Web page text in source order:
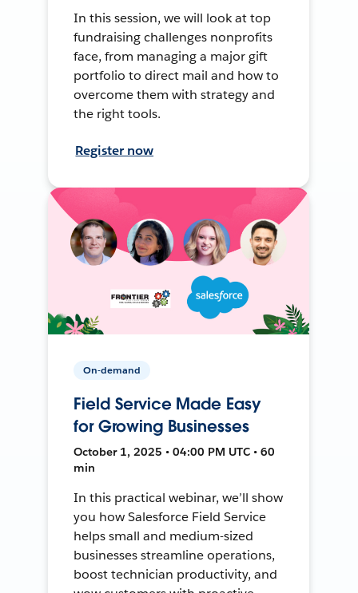
In this session, we will look at top
fundraising challenges nonprofits
face, from managing a major gift
portfolio to direct mail and how to
overcome them with strategy and
the right tools.
Register now
On-demand
Field Service Made Easy
for Growing Businesses
October 1, 2025 • 04:00 PM UTC • 60
min
In this practical webinar, we’ll show
you how Salesforce Field Service
helps small and medium-sized
businesses streamline operations,
boost technician productivity, and